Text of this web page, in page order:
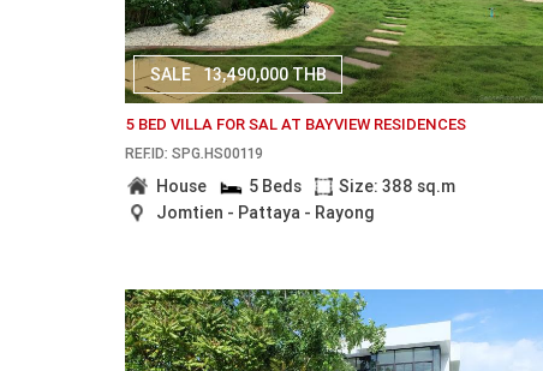
SALE 13,490,000 THB
5 BED VILLA FOR SAL AT BAYVIEW RESIDENCES
REF.ID: SPG.HS00119
House 5 Beds
Size: 388 sq.m
Jomtien - Pattaya - Rayong